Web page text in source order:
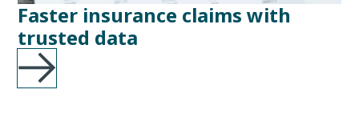
Faster insurance claims with
trusted data